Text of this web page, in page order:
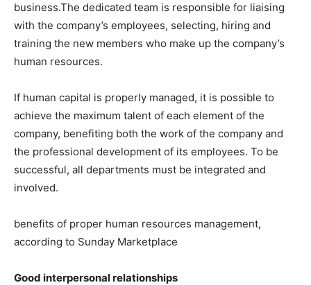
business.The dedicated team is responsible for liaising
with the company’s employees, selecting, hiring and
training the new members who make up the company’s
human resources.
If human capital is properly managed, it is possible to
achieve the maximum talent of each element of the
company, benefiting both the work of the company and
the professional development of its employees. To be
successful, all departments must be integrated and
involved.
benefits of proper human resources management,
according to Sunday Marketplace
Good interpersonal relationships